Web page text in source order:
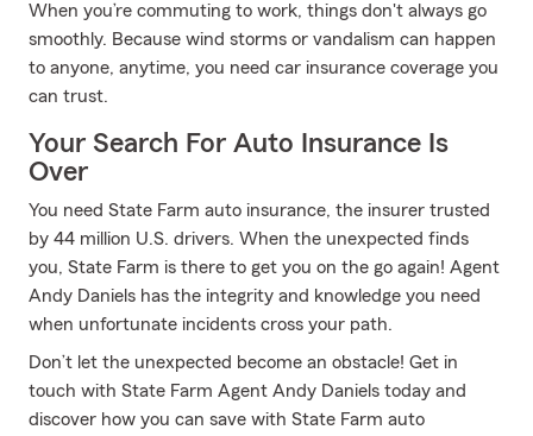
When you’re commuting to work, things don't always go
smoothly. Because wind storms or vandalism can happen
to anyone, anytime, you need car insurance coverage you
can trust.
Your Search For Auto Insurance Is
Over
You need State Farm auto insurance, the insurer trusted
by 44 million U.S. drivers. When the unexpected finds
you, State Farm is there to get you on the go again! Agent
Andy Daniels has the integrity and knowledge you need
when unfortunate incidents cross your path.
Don’t let the unexpected become an obstacle! Get in
touch with State Farm Agent Andy Daniels today and
discover how you can save with State Farm auto